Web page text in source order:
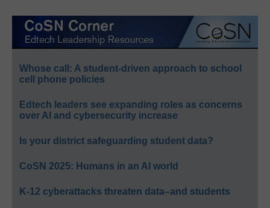
Whose call: A student-driven approach to school
cell phone policies
Edtech leaders see expanding roles as concerns
over AI and cybersecurity increase
Is your district safeguarding student data?
CoSN 2025: Humans in an AI world
K-12 cyberattacks threaten data–and students